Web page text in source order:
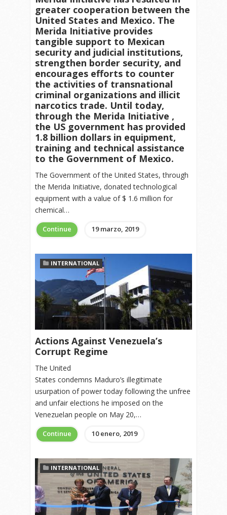
greater cooperation between the
United States and Mexico. The
Merida Initiative provides
tangible support to Mexican
security and judicial institutions,
strengthen border security, and
encourages efforts to counter
the activities of transnational
criminal organizations and illicit
narcotics trade. Until today,
through the Merida Initiative ,
the US government has provided
1.8 billion dollars in equipment,
training and technical assistance
to the Government of Mexico.
The Government of the United States, through
the Merida Initiative, donated technological
equipment with a value of $ 1.6 million for
chemical…
Continue 19 marzo, 2019
INTERNATIONAL
Actions Against Venezuela’s
Corrupt Regime
The United
States condemns Maduro’s illegitimate
usurpation of power today following the unfree
and unfair elections he imposed on the
Venezuelan people on May 20,…
Continue 10 enero, 2019
INTERNATIONAL